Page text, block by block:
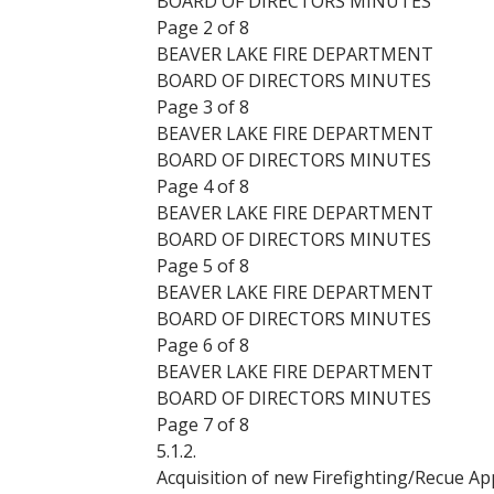
Page 2 of 8
BEAVER LAKE FIRE DEPARTMENT
BOARD OF DIRECTORS MINUTES
Page 3 of 8
BEAVER LAKE FIRE DEPARTMENT
BOARD OF DIRECTORS MINUTES
Page 4 of 8
BEAVER LAKE FIRE DEPARTMENT
BOARD OF DIRECTORS MINUTES
Page 5 of 8
BEAVER LAKE FIRE DEPARTMENT
BOARD OF DIRECTORS MINUTES
Page 6 of 8
BEAVER LAKE FIRE DEPARTMENT
BOARD OF DIRECTORS MINUTES
Page 7 of 8
5.1.2.
Acquisition of new Firefighting/Recue